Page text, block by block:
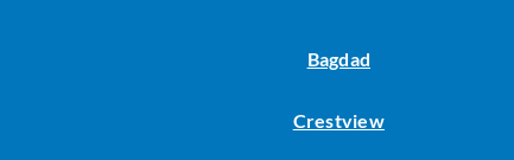
Bagdad
Crestview